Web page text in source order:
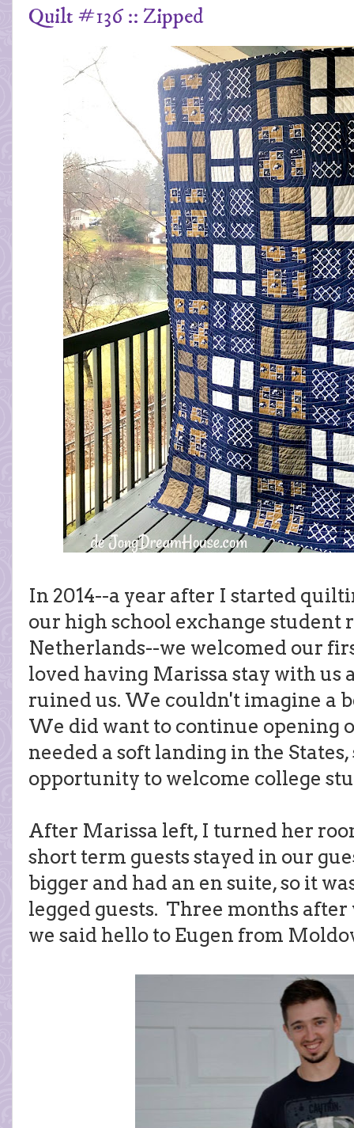
Quilt #136 :: Zipped
In 2014--a year after I started
our high school exchange student
Netherlands--we welcomed our
loved having Marissa stay with us
ruined us. We couldn't imagine a
We did want to continue opening
needed a soft landing in the
opportunity to welcome college
After Marissa left, I turned her
short term guests stayed in our
bigger and had an en suite, so it
legged guests. Three months after
we said hello to Eugen from